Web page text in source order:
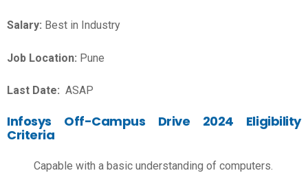
Salary: Best in Industry
Job Location: Pune
Last Date: ASAP
Infosys Off-Campus Drive 2024 Eligibility
Criteria
Capable with a basic understanding of computers.